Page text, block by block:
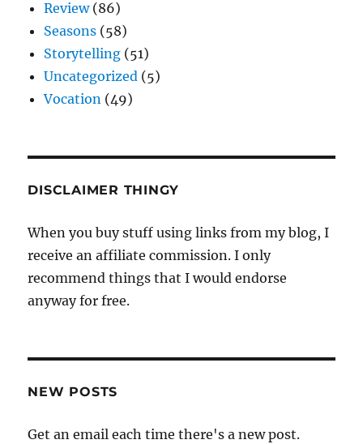
Review(86)
Seasons (58)
Storytelling (51)
Uncategorized (5)
Vocation (49)
DISCLAIMER THINGY
When you buy stuff using links from my blog, I
receive an affiliate commission. I only
recommend things that I would endorse
anyway for free.
NEW POSTS
Get an email each time there's a new post.